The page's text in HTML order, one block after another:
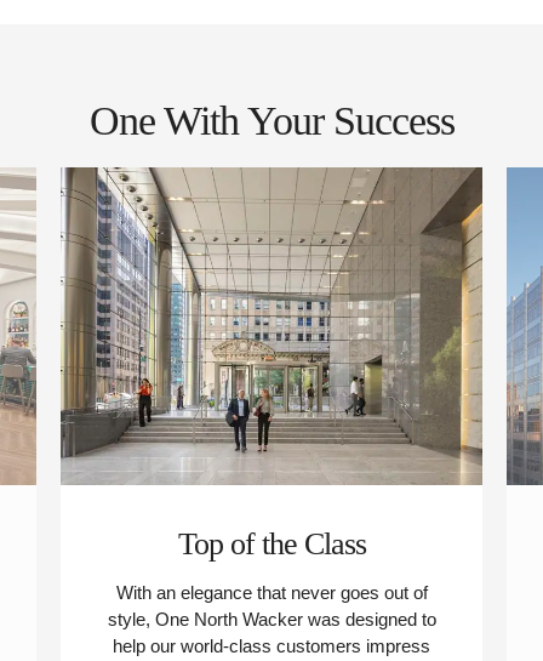
One With Your Success
Top of the Class
With an elegance that never goes out of
style, One North Wacker was designed to
help our world-class customers impress